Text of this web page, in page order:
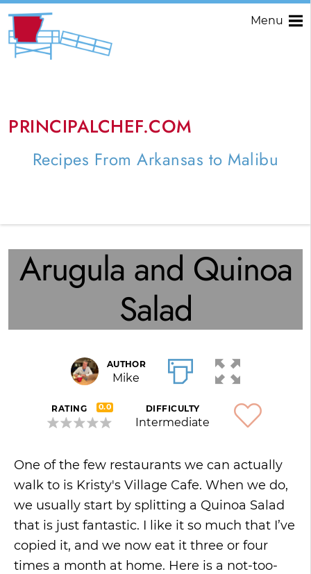
PRINCIPALCHEF.COM
Recipes From Arkansas to Malibu
Menu
Arugula and Quinoa
Salad
AUTHOR
Mike
RATING 0.0 DIFFICULTY
Intermediate
One of the few restaurants we can actually
walk to is Kristy's Village Cafe. When we do,
we usually start by splitting a Quinoa Salad
that is just fantastic. I like it so much that I’ve
copied it, and we now eat it three or four
times a month at home. Here is a not-too-